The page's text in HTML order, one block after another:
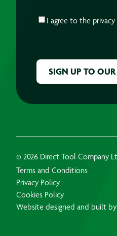
CONSENT*
I agree to the
© 2026 Direct Tool Company
Terms and Conditions
Privacy Policy
Cookies Policy
Website designed and built